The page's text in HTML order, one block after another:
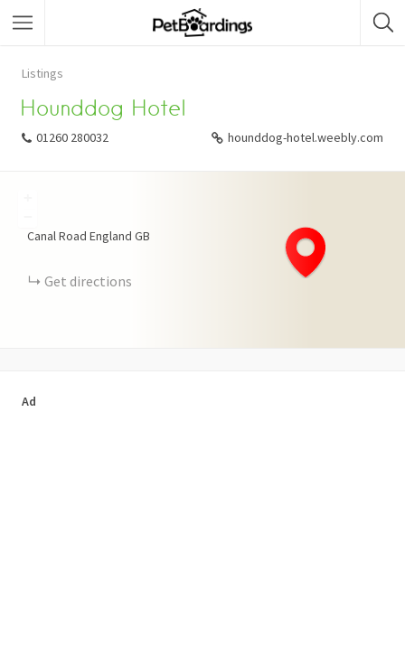
Listings
Hounddog Hotel
01260 280032 hounddog-hotel.weebly.com
Canal Road England GB
Get directions
Ad